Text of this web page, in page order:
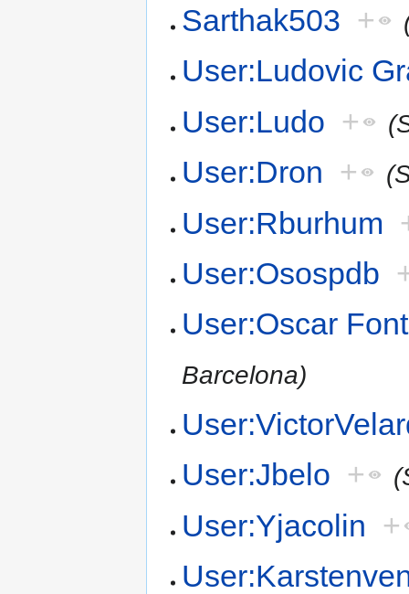
Sarthak503 +
User:Ludovic
User:Ludo +
User:Dron +
User:Rburhum
User:Osospdb
User:Oscar
Barcelona)
User:Jbelo +
User:Yjacolin +